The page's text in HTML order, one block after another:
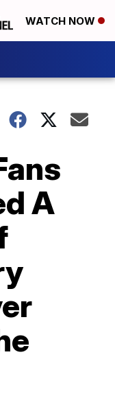
WATCH NOW
A